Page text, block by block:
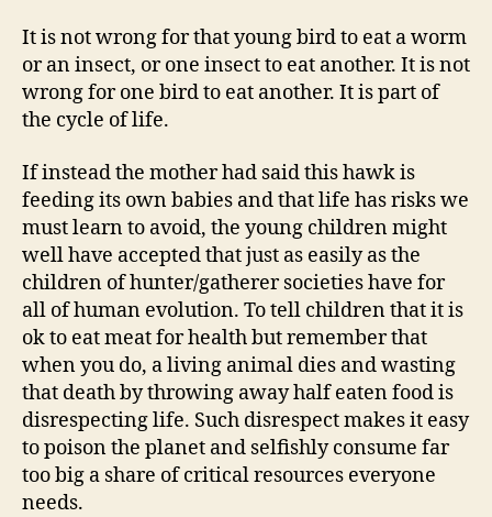
It is not wrong for that young bird to eat a worm
or an insect, or one insect to eat another. It is not
wrong for one bird to eat another. It is part of
the cycle of life.
If instead the mother had said this hawk is
feeding its own babies and that life has risks we
must learn to avoid, the young children might
well have accepted that just as easily as the
children of hunter/gatherer societies have for
all of human evolution. To tell children that it is
ok to eat meat for health but remember that
when you do, a living animal dies and wasting
that death by throwing away half eaten food is
disrespecting life. Such disrespect makes it easy
to poison the planet and selfishly consume far
too big a share of critical resources everyone
needs.